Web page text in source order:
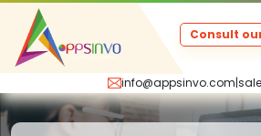
info@appsinvo.com|
Consult